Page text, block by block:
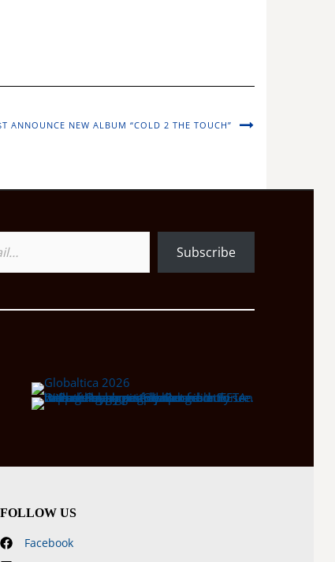
ANNOUNCE NEW ALBUM “COLD 2 THE TOUCH”
Subscribe
FOLLOW US
Facebook